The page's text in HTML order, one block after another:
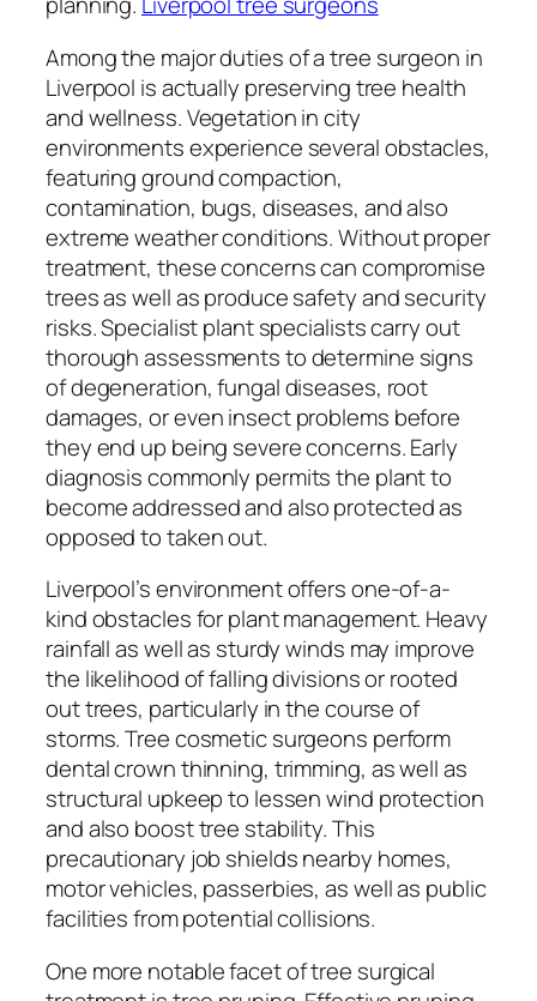
Among the major duties of a tree surgeon in
Liverpool is actually preserving tree health
and wellness. Vegetation in city
environments experience several obstacles,
featuring ground compaction,
contamination, bugs, diseases, and also
extreme weather conditions. Without proper
treatment, these concerns can compromise
trees as well as produce safety and security
risks. Specialist plant specialists carry out
thorough assessments to determine signs
of degeneration, fungal diseases, root
damages, or even insect problems before
they end up being severe concerns. Early
diagnosis commonly permits the plant to
become addressed and also protected as
opposed to taken out.
Liverpool’s environment offers one-of-a-
kind obstacles for plant management. Heavy
rainfall as well as sturdy winds may improve
the likelihood of falling divisions or rooted
out trees, particularly in the course of
storms. Tree cosmetic surgeons perform
dental crown thinning, trimming, as well as
structural upkeep to lessen wind protection
and also boost tree stability. This
precautionary job shields nearby homes,
motor vehicles, passerbies, as well as public
facilities from potential collisions.
One more notable facet of tree surgical